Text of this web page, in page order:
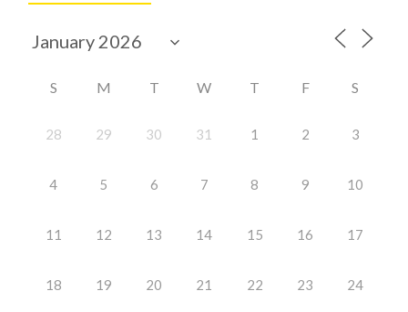
S M T W T F S
28 29 30 31 1 2 3
4 5 6 7 8 9 10
11 12 13 14 15 16 17
18 19 20 21 22 23 24